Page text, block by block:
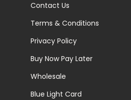
Contact Us
Terms & Conditions
Privacy Policy
Buy Now Pay Later
Wholesale
Blue Light Card